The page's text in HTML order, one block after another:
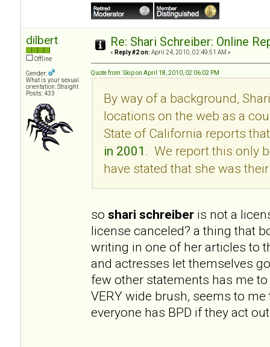
dilbert
Offline
Gender:
What is your sexual
orientation: Straight
Posts: 433
Re: Shari Schreiber: Online
« Reply #2 on: April 24, 2010, 02:49:51 AM »
Quote from: Skip on April 18, 2010, 02:06:02 PM
By way of a background,
locations on the web as a
State of California reports
in 2001 . We report this only
have stated that she was
so shari schreiber is not a
license canceled? a thing that
writing in one of her articles to
and actresses let themselves
few other statements has me
VERY wide brush, seems to
everyone has BPD if they act